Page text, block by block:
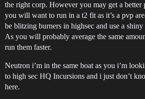
the right corp. However you may get a better
you will want to run in a t2 fit as it’s a pvp
be blitzing burners in highsec and use a
As you will probably average the same
run them faster.
Neutron i’m in the same boat as you i’m
to high sec HQ Incursions and i just don’t
here.